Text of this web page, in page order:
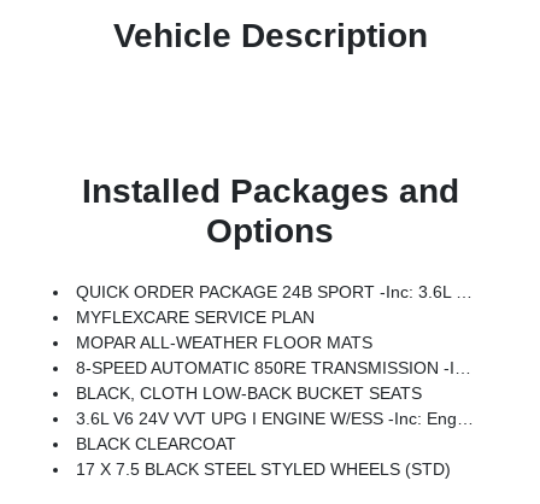
Vehicle Description
Installed Packages and
Options
QUICK ORDER PACKAGE 24B SPORT -inc: 3.6L V6 24V VVT UPG I Engine W/ESS, 8-Speed Automatic 850RE Transmission
MYFLEXCARE SERVICE PLAN
MOPAR ALL-WEATHER FLOOR MATS
8-SPEED AUTOMATIC 850RE TRANSMISSION -inc: Adaptive Cruise Control W/Stop, Anti-Lock 4-Wheel Disc Brakes, Dana M200 Rear Axle, Selec-Speed Control
BLACK, CLOTH LOW-BACK BUCKET SEATS
3.6L V6 24V VVT UPG I ENGINE W/ESS -inc: Engine Oil Cooler (STD)
BLACK CLEARCOAT
17 X 7.5 BLACK STEEL STYLED WHEELS (STD)